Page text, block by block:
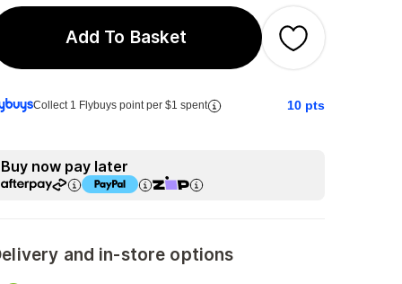
Add To Basket
Collect 1 Flybuys point per $1 spent 10 pts
Buy now pay later
and in-store options